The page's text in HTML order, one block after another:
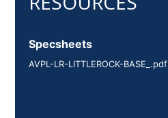
Specsheets
AVPL-LR-LITTLEROCK-BASE_.pdf